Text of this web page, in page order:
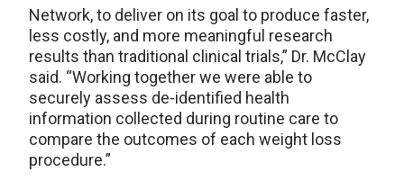
Network, to deliver on its goal to produce faster,
less costly, and more meaningful research
results than traditional clinical trials,” Dr. McClay
said. “Working together we were able to
securely assess de-identified health
information collected during routine care to
compare the outcomes of each weight loss
procedure.”